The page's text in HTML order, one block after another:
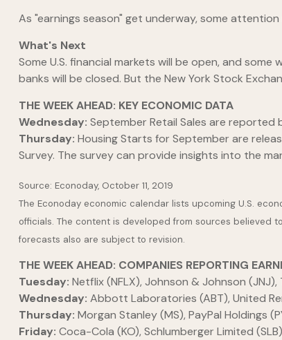
As "earnings season" get underway, some
What's Next
Some U.S. financial markets will be open, and
banks will be closed. But the New York Stock
THE WEEK AHEAD: KEY ECONOMIC DATA
Wednesday: September Retail Sales are reported
Thursday: Housing Starts for September are
Survey. The survey can provide insights into the
Source: Econoday, October 11, 2019
The Econoday economic calendar lists upcoming U.S.
officials. The content is developed from sources believed
forecasts also are subject to revision.
THE WEEK AHEAD: COMPANIES REPORTING
Tuesday: Netflix (NFLX), Johnson & Johnson
Wednesday: Abbott Laboratories (ABT), United
Thursday: Morgan Stanley (MS), PayPal Holdings
Friday: Coca-Cola (KO), Schlumberger Limited